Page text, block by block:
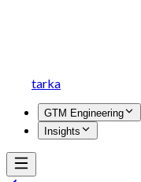
tarka
GTM Engineering
Insights